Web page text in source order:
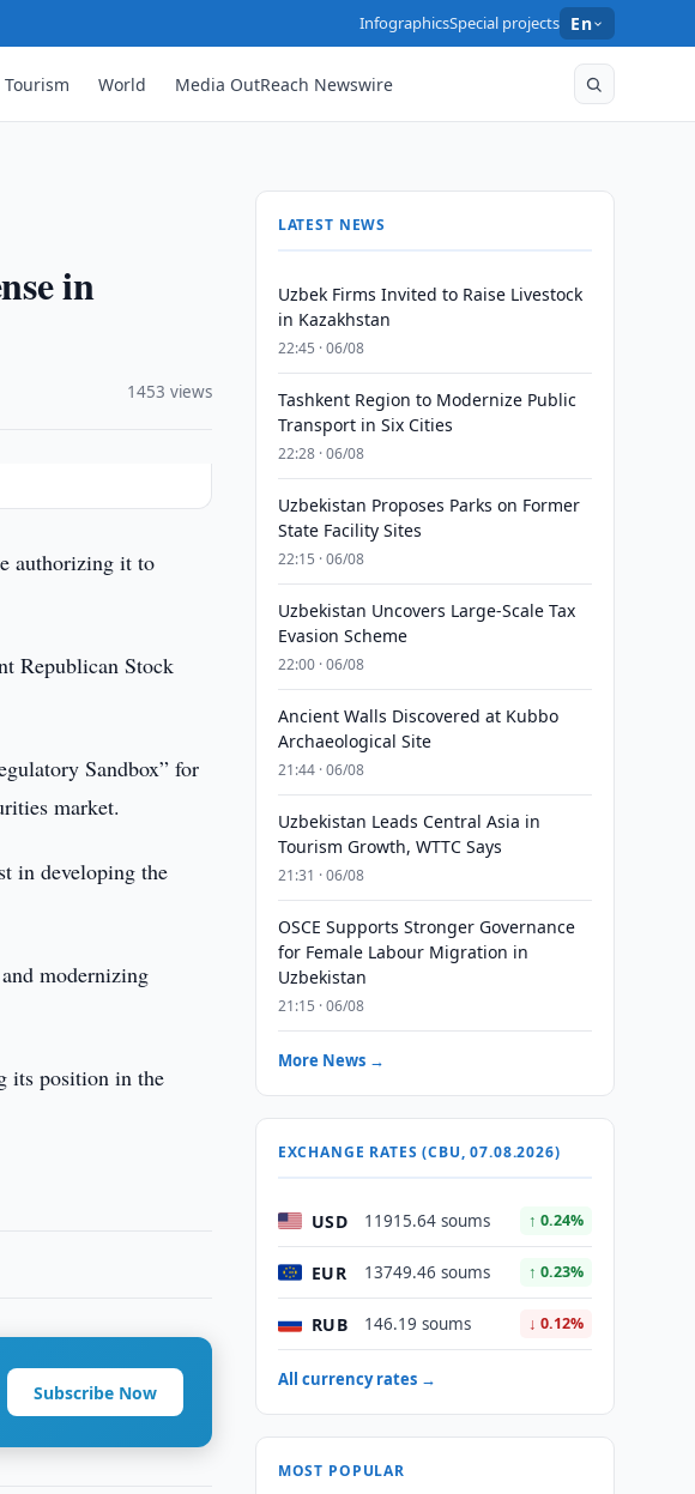
InfographicsSpecial projects En
Tourism World Media OutReach Newswire
in
1453 views
authorizing it to
Republican Stock
Sandbox” for
market.
in developing the
modernizing
its position in the
Subscribe Now
LATEST NEWS
Uzbek Firms Invited to Raise Livestock
in Kazakhstan
22:45 · 06/08
Tashkent Region to Modernize Public
Transport in Six Cities
22:28 · 06/08
Uzbekistan Proposes Parks on Former
State Facility Sites
22:15 · 06/08
Uzbekistan Uncovers Large-Scale Tax
Evasion Scheme
22:00 · 06/08
Ancient Walls Discovered at Kubbo
Archaeological Site
21:44 · 06/08
Uzbekistan Leads Central Asia in
Tourism Growth, WTTC Says
21:31 · 06/08
OSCE Supports Stronger Governance
for Female Labour Migration in
Uzbekistan
21:15 · 06/08
More News →
EXCHANGE RATES (CBU, 07.08.2026)
USD 11915.64 soums ↑ 0.24%
EUR 13749.46 soums ↑ 0.23%
RUB 146.19 soums ↓ 0.12%
All currency rates →
MOST POPULAR